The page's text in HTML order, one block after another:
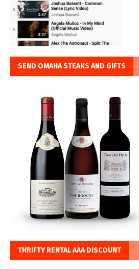
SEND OMAHA STEAKS AND GIFTS
THRIFTY RENTAL AAA DISCOUNT